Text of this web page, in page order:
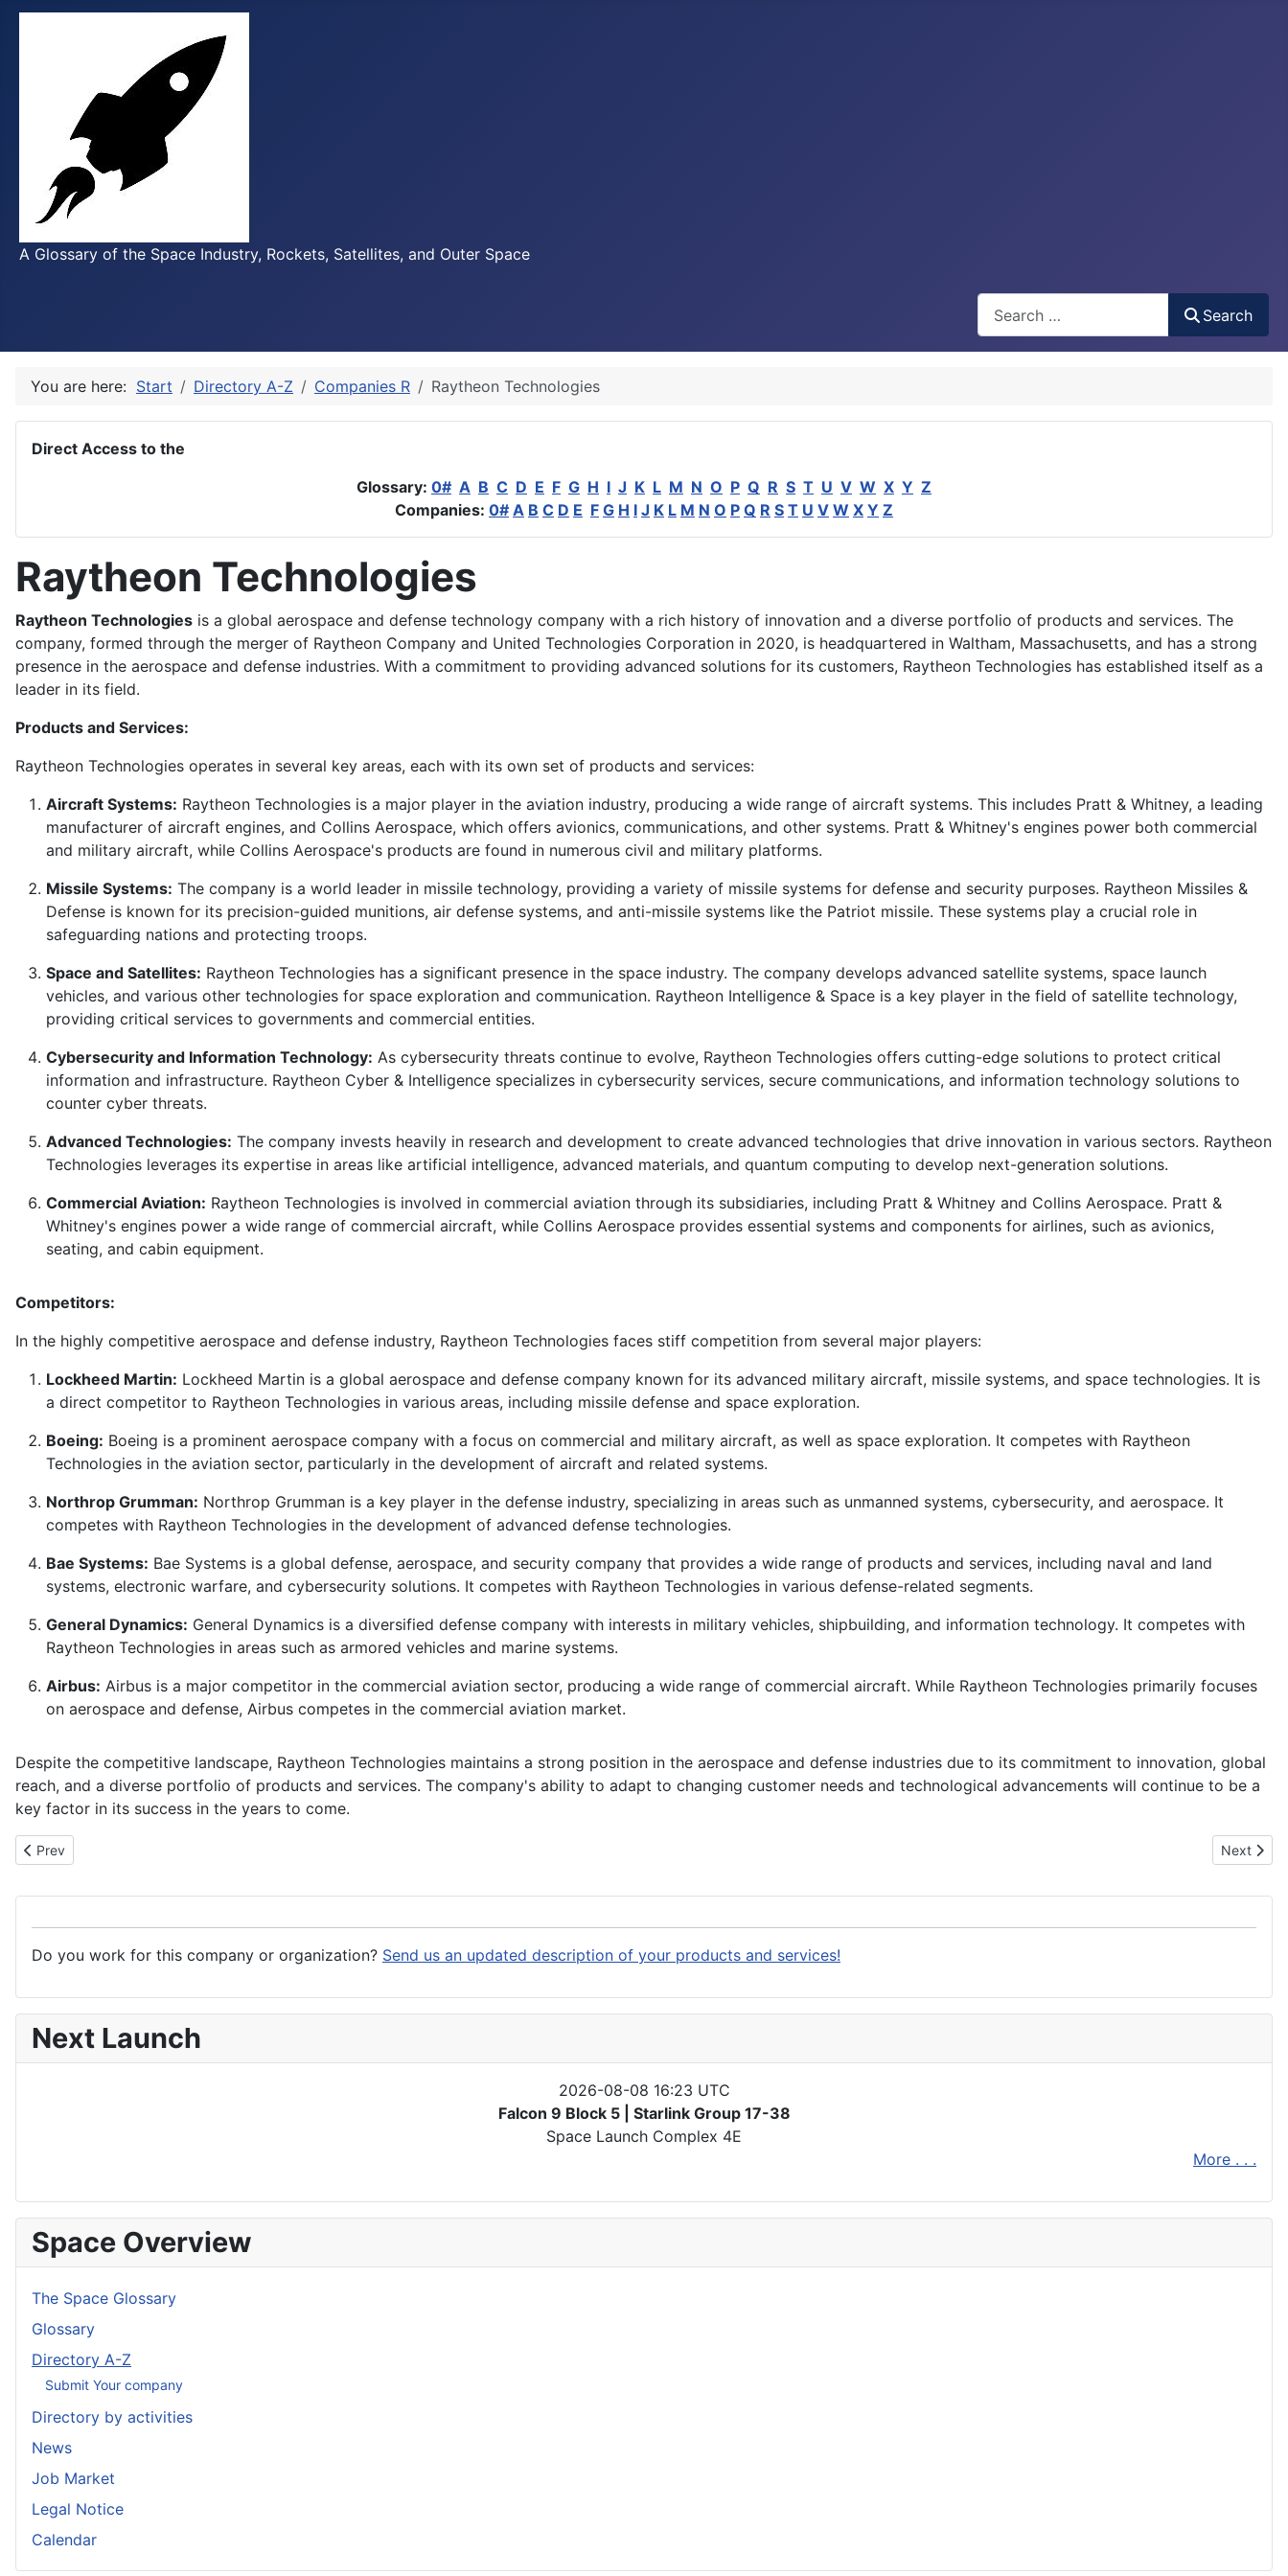
A Glossary of the Space Industry, Rockets, Satellites, and Outer Space
Search
You are here: Start Directory A-Z Companies R Raytheon Technologies
Direct Access to the
Glossary: 0# A B C D E F G H I J K L M N O P Q R S T U V W X Y Z
Companies: 0# A B C D E F G H I J K L M N O P Q R S T U V W X Y Z
Raytheon Technologies
Raytheon Technologies is a global aerospace and defense technology company with a rich history of innovation and a diverse portfolio of products and services. The
company, formed through the merger of Raytheon Company and United Technologies Corporation in 2020, is headquartered in Waltham, Massachusetts, and has a strong
presence in the aerospace and defense industries. With a commitment to providing advanced solutions for its customers, Raytheon Technologies has established itself as a
leader in its field.
Products and Services:
Raytheon Technologies operates in several key areas, each with its own set of products and services:
Aircraft Systems: Raytheon Technologies is a major player in the aviation industry, producing a wide range of aircraft systems. This includes Pratt & Whitney, a leading
manufacturer of aircraft engines, and Collins Aerospace, which offers avionics, communications, and other systems. Pratt & Whitney's engines power both commercial
and military aircraft, while Collins Aerospace's products are found in numerous civil and military platforms.
Missile Systems: The company is a world leader in missile technology, providing a variety of missile systems for defense and security purposes. Raytheon Missiles &
Defense is known for its precision-guided munitions, air defense systems, and anti-missile systems like the Patriot missile. These systems play a crucial role in
safeguarding nations and protecting troops.
Space and Satellites: Raytheon Technologies has a significant presence in the space industry. The company develops advanced satellite systems, space launch
vehicles, and various other technologies for space exploration and communication. Raytheon Intelligence & Space is a key player in the field of satellite technology,
providing critical services to governments and commercial entities.
Cybersecurity and Information Technology: As cybersecurity threats continue to evolve, Raytheon Technologies offers cutting-edge solutions to protect critical
information and infrastructure. Raytheon Cyber & Intelligence specializes in cybersecurity services, secure communications, and information technology solutions to
counter cyber threats.
Advanced Technologies: The company invests heavily in research and development to create advanced technologies that drive innovation in various sectors. Raytheon
Technologies leverages its expertise in areas like artificial intelligence, advanced materials, and quantum computing to develop next-generation solutions.
Commercial Aviation: Raytheon Technologies is involved in commercial aviation through its subsidiaries, including Pratt & Whitney and Collins Aerospace. Pratt &
Whitney's engines power a wide range of commercial aircraft, while Collins Aerospace provides essential systems and components for airlines, such as avionics,
seating, and cabin equipment.
Competitors:
In the highly competitive aerospace and defense industry, Raytheon Technologies faces stiff competition from several major players:
Lockheed Martin: Lockheed Martin is a global aerospace and defense company known for its advanced military aircraft, missile systems, and space technologies. It is
a direct competitor to Raytheon Technologies in various areas, including missile defense and space exploration.
Boeing: Boeing is a prominent aerospace company with a focus on commercial and military aircraft, as well as space exploration. It competes with Raytheon
Technologies in the aviation sector, particularly in the development of aircraft and related systems.
Northrop Grumman: Northrop Grumman is a key player in the defense industry, specializing in areas such as unmanned systems, cybersecurity, and aerospace. It
competes with Raytheon Technologies in the development of advanced defense technologies.
Bae Systems: Bae Systems is a global defense, aerospace, and security company that provides a wide range of products and services, including naval and land
systems, electronic warfare, and cybersecurity solutions. It competes with Raytheon Technologies in various defense-related segments.
General Dynamics: General Dynamics is a diversified defense company with interests in military vehicles, shipbuilding, and information technology. It competes with
Raytheon Technologies in areas such as armored vehicles and marine systems.
Airbus: Airbus is a major competitor in the commercial aviation sector, producing a wide range of commercial aircraft. While Raytheon Technologies primarily focuses
on aerospace and defense, Airbus competes in the commercial aviation market.
Despite the competitive landscape, Raytheon Technologies maintains a strong position in the aerospace and defense industries due to its commitment to innovation, global
reach, and a diverse portfolio of products and services. The company's ability to adapt to changing customer needs and technological advancements will continue to be a
key factor in its success in the years to come.
Previous article: RAM Aviation, Space & Defense
Prev Next
Next
Do you work for this company or organization? Send us an updated description of your products and services!
Next Launch
2026-08-08 16:23 UTC
Falcon 9 Block 5 | Starlink Group 17-38
Space Launch Complex 4E
More . . .
Space Overview
The Space Glossary
Glossary
Directory A-Z
Submit Your company
Directory by activities
News
Job Market
Legal Notice
Calendar